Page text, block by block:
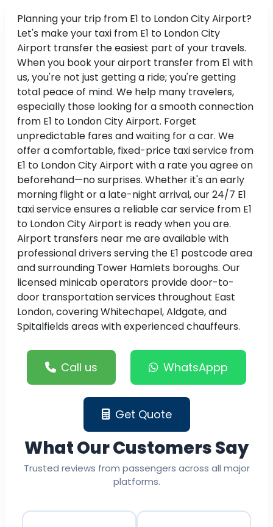
Planning your trip from E1 to London City Airport?
Let's make your taxi from E1 to London City
Airport transfer the easiest part of your travels.
When you book your airport transfer from E1 with
us, you're not just getting a ride; you're getting
total peace of mind. We help many travelers,
especially those looking for a smooth connection
from E1 to London City Airport. Forget
unpredictable fares and waiting for a car. We
offer a comfortable, fixed-price taxi service from
E1 to London City Airport with a rate you agree on
beforehand—no surprises. Whether it's an early
morning flight or a late-night arrival, our 24/7 E1
taxi service ensures a reliable car service from E1
to London City Airport is ready when you are.
Airport transfers near me are available with
professional drivers serving the E1 postcode area
and surrounding Tower Hamlets boroughs. Our
licensed minicab operators provide door-to-
door transportation services throughout East
London, covering Whitechapel, Aldgate, and
Spitalfields areas with experienced chauffeurs.
Call us WhatsAppp
Get Quote
What Our Customers Say
Trusted reviews from passengers across all major
platforms.